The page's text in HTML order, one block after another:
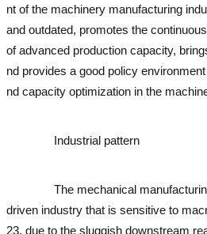
nt of the machinery manufacturing
and outdated, promotes the
of advanced production capacity,
nd provides a good policy
nd capacity optimization in the
Industrial pattern
The mechanical
driven industry that is sensitive to
23, due to the sluggish downstream